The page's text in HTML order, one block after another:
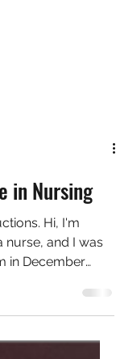
in Nursing
Hi, I'm
nurse, and I was
in December